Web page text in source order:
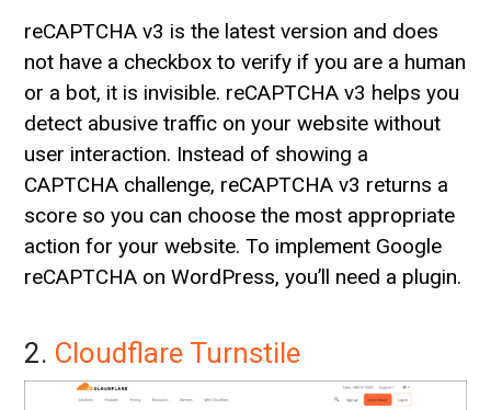
reCAPTCHA v3 is the latest version and does
not have a checkbox to verify if you are a human
or a bot, it is invisible. reCAPTCHA v3 helps you
detect abusive traffic on your website without
user interaction. Instead of showing a
CAPTCHA challenge, reCAPTCHA v3 returns a
score so you can choose the most appropriate
action for your website. To implement Google
reCAPTCHA on WordPress, you’ll need a plugin.
2. Cloudflare Turnstile